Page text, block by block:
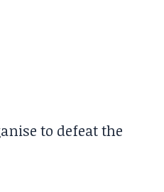
to defeat the